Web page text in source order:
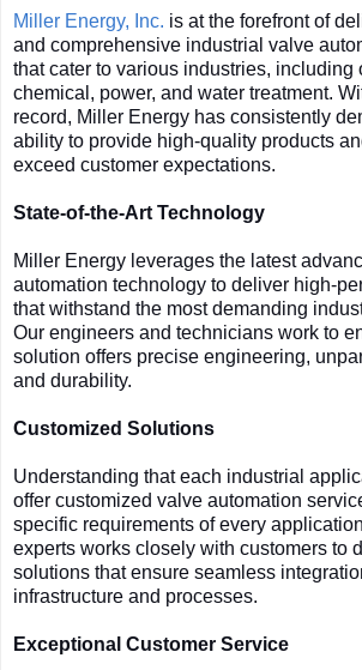
Miller Energy, Inc. is at the forefront of
and comprehensive industrial valve
that cater to various industries, including
chemical, power, and water treatment.
record, Miller Energy has consistently
ability to provide high-quality products
exceed customer expectations.
State-of-the-Art Technology
Miller Energy leverages the latest
automation technology to deliver high-
that withstand the most demanding
Our engineers and technicians work to
solution offers precise engineering,
and durability.
Customized Solutions
Understanding that each industrial
offer customized valve automation
specific requirements of every
experts works closely with customers to
solutions that ensure seamless
infrastructure and processes.
Exceptional Customer Service